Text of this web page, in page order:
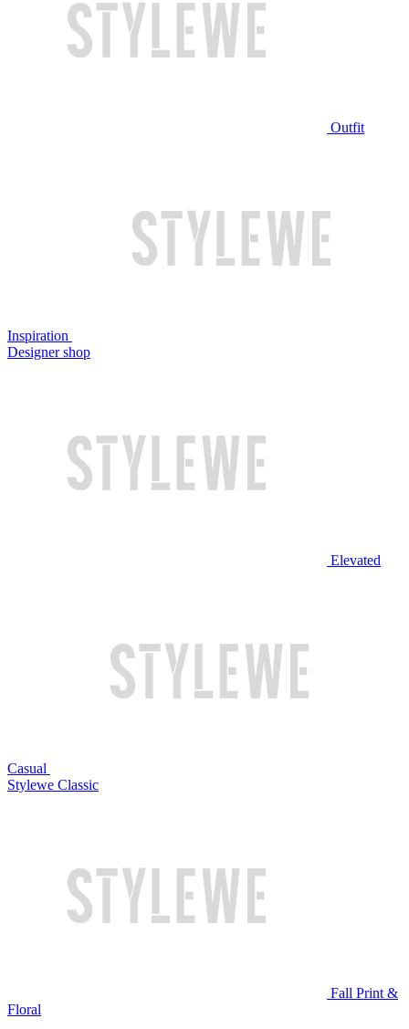
Outfit
Inspiration
Designer shop
Elevated
Casual
Stylewe Classic
Fall Print &
Floral